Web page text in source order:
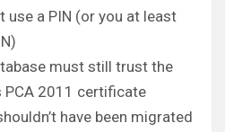
use a PIN (or you at least
must still trust the
2011 certificate
have been migrated